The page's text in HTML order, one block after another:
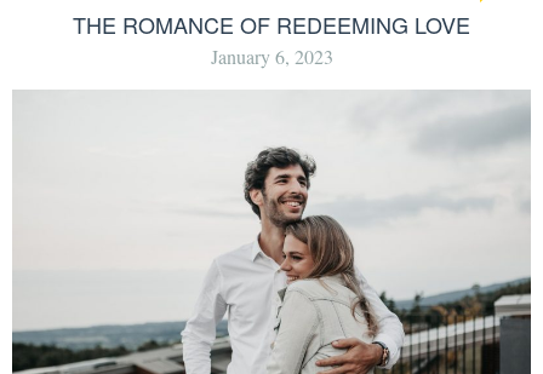
THE ROMANCE OF REDEEMING LOVE
January 6, 2023